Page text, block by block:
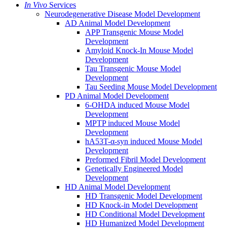
In Vivo Services
Neurodegenerative Disease Model Development
AD Animal Model Development
APP Transgenic Mouse Model
Development
Amyloid Knock-In Mouse Model
Development
Tau Transgenic Mouse Model
Development
Tau Seeding Mouse Model Development
PD Animal Model Development
6-OHDA induced Mouse Model
Development
MPTP induced Mouse Model
Development
hA53T-α-syn induced Mouse Model
Development
Preformed Fibril Model Development
Genetically Engineered Model
Development
HD Animal Model Development
HD Transgenic Model Development
HD Knock-in Model Development
HD Conditional Model Development
HD Humanized Model Development